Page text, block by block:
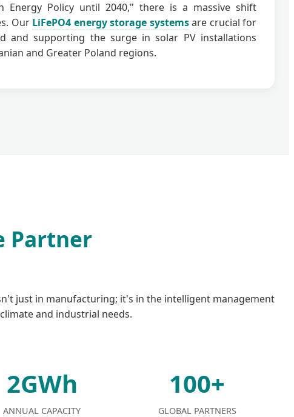
Energy Policy until 2040," there is a massive shift
Our LiFePO4 energy storage systemsare crucial for
and supporting the surge in solar PV installations
and Greater Poland regions.
Partner
just in manufacturing; it's in the intelligent management
and industrial needs.
2GWh
ANNUAL CAPACITY
100+
GLOBAL PARTNERS